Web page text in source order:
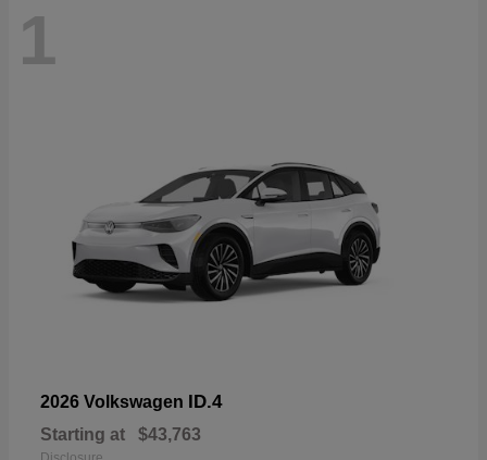
1
2026 Volkswagen ID.4
Starting at $43,763